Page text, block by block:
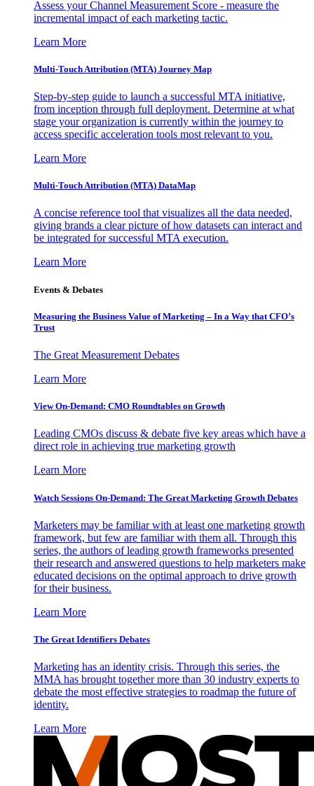
Assess your Channel Measurement Score - measure the
incremental impact of each marketing tactic.
Learn More
Multi-Touch Attribution (MTA) Journey Map
Step-by-step guide to launch a successful MTA initiative,
from inception through full deployment. Determine at what
stage your organization is currently within the journey to
access specific acceleration tools most relevant to you.
Learn More
Multi-Touch Attribution (MTA) DataMap
A concise reference tool that visualizes all the data needed,
giving brands a clear picture of how datasets can interact and
be integrated for successful MTA execution.
Learn More
Events & Debates
Measuring the Business Value of Marketing – In a Way that CFO’s
Trust
The Great Measurement Debates
Learn More
View On-Demand: CMO Roundtables on Growth
Leading CMOs discuss & debate five key areas which have a
direct role in achieving true marketing growth
Learn More
Watch Sessions On-Demand: The Great Marketing Growth Debates
Marketers may be familiar with at least one marketing growth
framework, but few are familiar with them all. Through this
series, the authors of leading growth frameworks presented
their research and answered questions to help marketers make
educated decisions on the optimal approach to drive growth
for their business.
Learn More
The Great Identifiers Debates
Marketing has an identity crisis. Through this series, the
MMA has brought together more than 30 industry experts to
debate the most effective strategies to roadmap the future of
identity.
Learn More